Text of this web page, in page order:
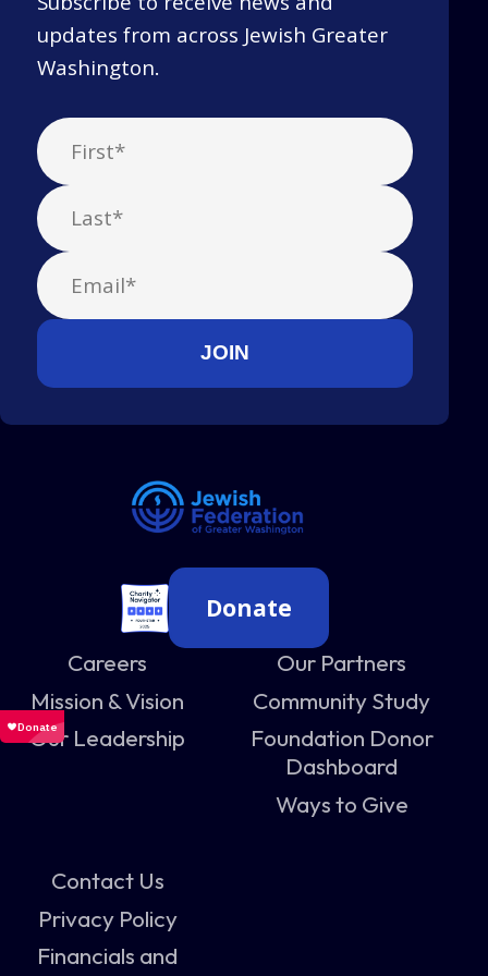
updates from across Jewish Greater
Washington.
Donate
Careers
Mission & Vision
Our Leadership
Our Partners
Community Study
Foundation Donor
Dashboard
Ways to Give
Contact Us
Privacy Policy
Financials and